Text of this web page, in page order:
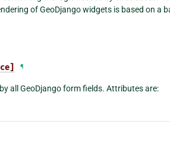
of GeoDjango widgets is based on a
¶
all GeoDjango form fields. Attributes are: